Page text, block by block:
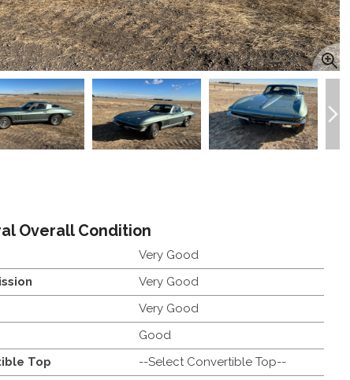
Overall Condition
Very Good
Very Good
Very Good
Good
Top
--Select Convertible Top--